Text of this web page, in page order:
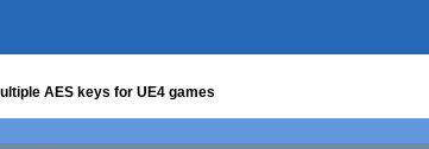
AES keys for UE4 games